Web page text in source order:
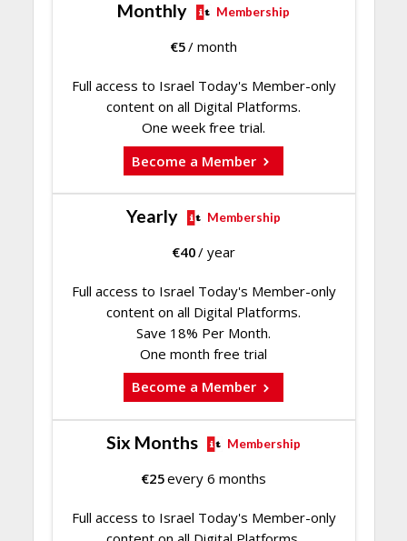
Monthly Membership
€5/ month
Full access to Israel Today's Member-only
content on all Digital Platforms.
One week free trial.
Become a Member
Yearly Membership
€40/ year
Full access to Israel Today's Member-only
content on all Digital Platforms.
Save 18% Per Month.
One month free trial
Become a Member
Six Months Membership
€25every 6 months
Full access to Israel Today's Member-only